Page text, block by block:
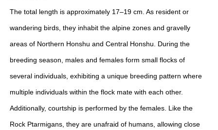
The total length is approximately 17–19 cm. As resident or
wandering birds, they inhabit the alpine zones and gravelly
areas of Northern Honshu and Central Honshu. During the
breeding season, males and females form small flocks of
several individuals, exhibiting a unique breeding pattern where
multiple individuals within the flock mate with each other.
Additionally, courtship is performed by the females. Like the
Rock Ptarmigans, they are unafraid of humans, allowing close